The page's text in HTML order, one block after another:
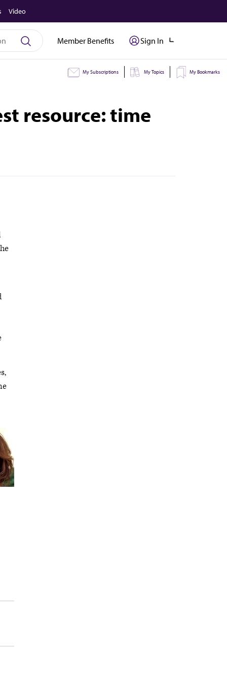
Video
Member Benefits Sign In
My Subscriptions My Topics My Bookmarks
resource: time